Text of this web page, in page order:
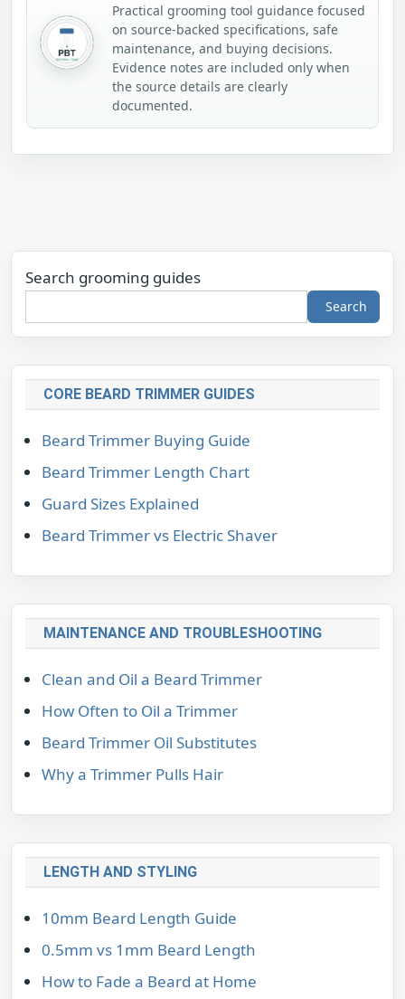
Practical grooming tool guidance focused
on source-backed specifications, safe
maintenance, and buying decisions.
Evidence notes are included only when
the source details are clearly
documented.
Search grooming guides
Search
CORE BEARD TRIMMER GUIDES
Beard Trimmer Buying Guide
Beard Trimmer Length Chart
Guard Sizes Explained
Beard Trimmer vs Electric Shaver
MAINTENANCE AND TROUBLESHOOTING
Clean and Oil a Beard Trimmer
How Often to Oil a Trimmer
Beard Trimmer Oil Substitutes
Why a Trimmer Pulls Hair
LENGTH AND STYLING
10mm Beard Length Guide
0.5mm vs 1mm Beard Length
How to Fade a Beard at Home